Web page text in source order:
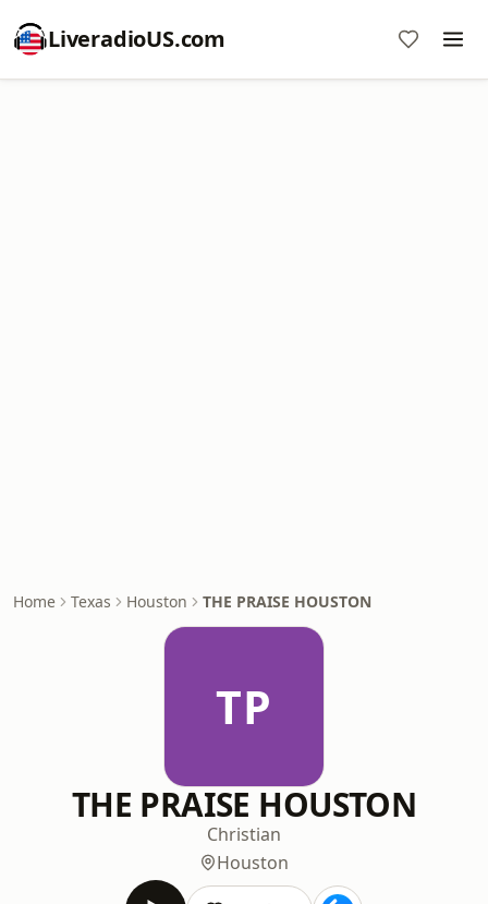
LiveradioUS.com
Home Texas Houston THE PRAISE HOUSTON
TP
THE PRAISE HOUSTON
Christian
Houston